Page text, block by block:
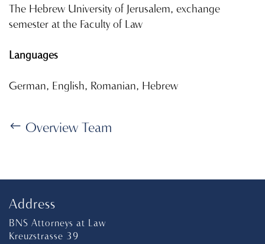
The Hebrew University of Jerusalem, exchange
semester at the Faculty of Law
Languages
German, English, Romanian, Hebrew
Overview Team
Address
BNS Attorneys at Law
Kreuzstrasse 39